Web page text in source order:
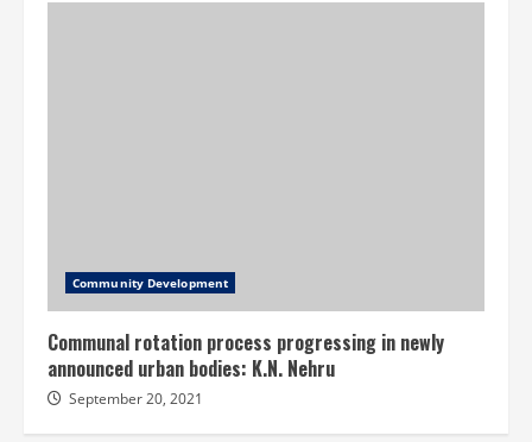
Community Development
Communal rotation process progressing in newly
announced urban bodies: K.N. Nehru
September 20, 2021